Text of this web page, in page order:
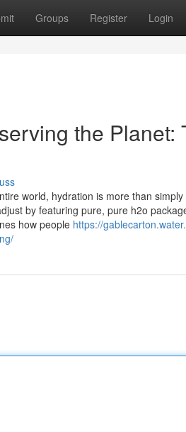
Groups Register Login
the Planet:
world, hydration is more than
by featuring pure, pure h2o
how people https://